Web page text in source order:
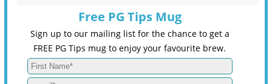
Free PG Tips Mug
Sign up to our mailing list for the chance to get a
FREE PG Tips mug to enjoy your favourite brew.